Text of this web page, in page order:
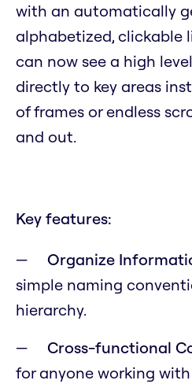
with an automatically
alphabetized, clickable
can now see a high
directly to key areas
of frames or endless
and out.
Key features:
Organize
simple naming
hierarchy.
Cross-functional
for anyone working